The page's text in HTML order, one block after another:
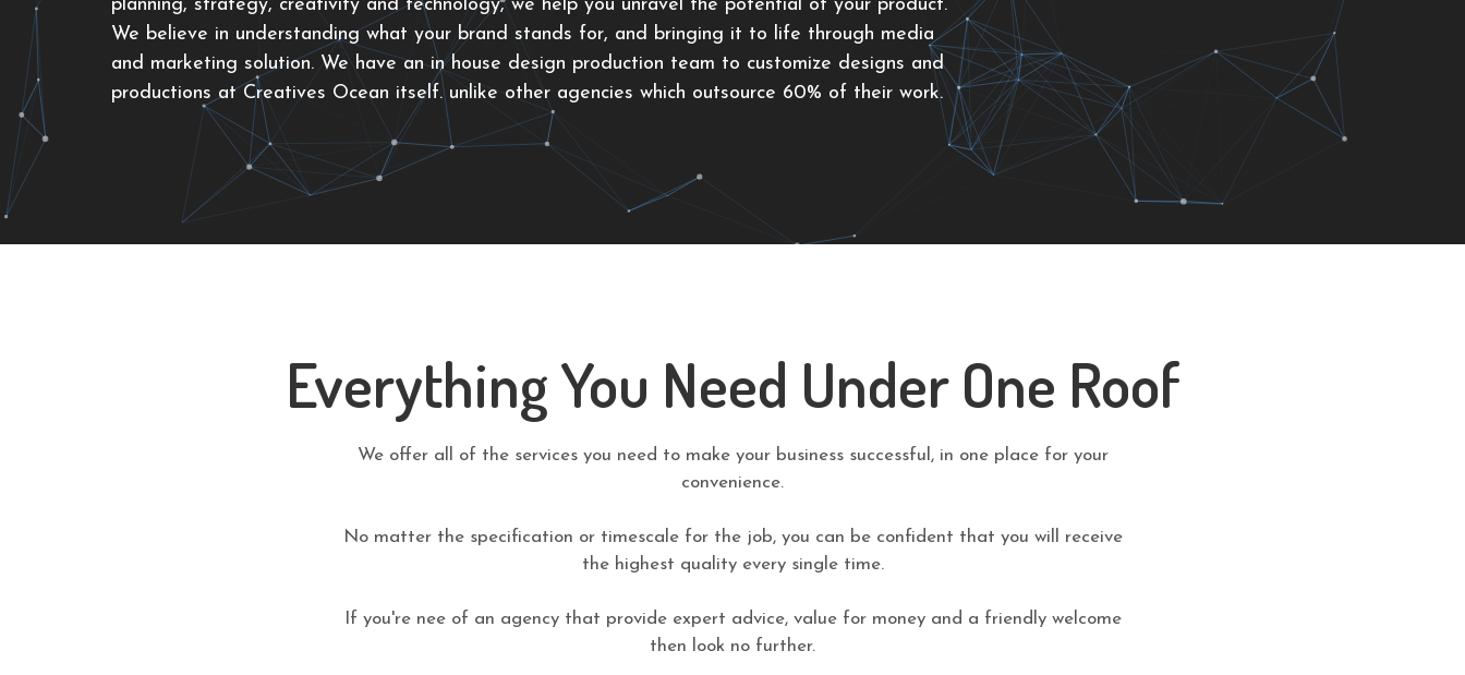
planning, strategy, creativity and technology, we help you unravel the potential of your product.
We believe in understanding what your brand stands for, and bringing it to life through media
and marketing solution. We have an in house design production team to customize designs and
productions at Creatives Ocean itself. unlike other agencies which outsource 60% of their work.
Everything You Need Under One Roof
We offer all of the services you need to make your business successful, in one place for your
convenience.
No matter the specification or timescale for the job, you can be confident that you will receive
the highest quality every single time.
If you're nee of an agency that provide expert advice, value for money and a friendly welcome
then look no further.